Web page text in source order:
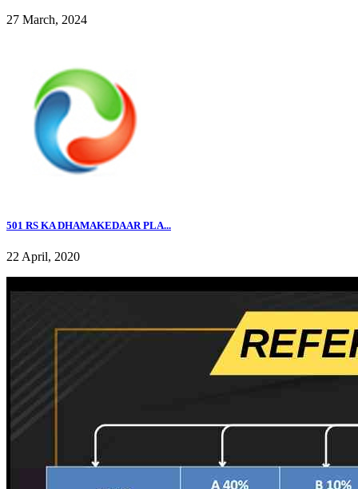
27 March, 2024
501 RS KA DHAMAKEDAAR PLA...
22 April, 2020